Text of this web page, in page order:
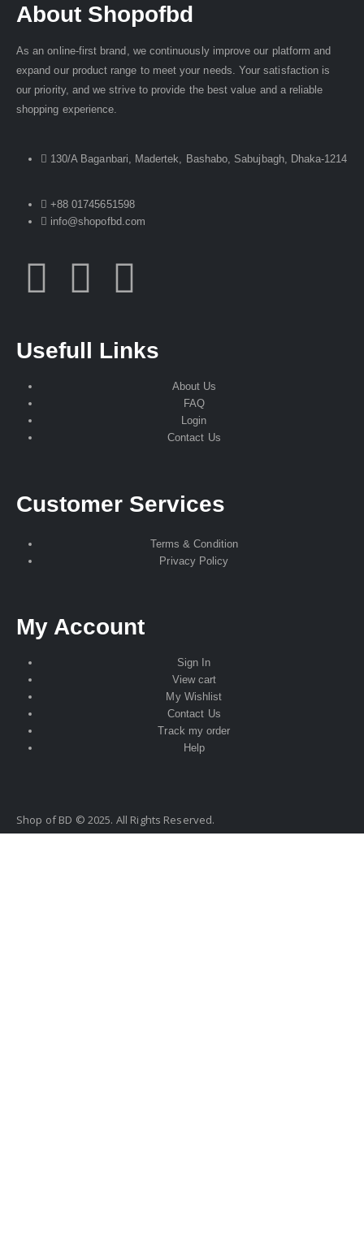
About Shopofbd
As an online-first brand, we continuously improve our platform and
expand our product range to meet your needs. Your satisfaction is
our priority, and we strive to provide the best value and a reliable
shopping experience.
130/A Baganbari, Madertek, Bashabo, Sabujbagh, Dhaka-1214
+88 01745651598
info@shopofbd.com
Usefull Links
About Us
FAQ
Login
Contact Us
Customer Services
Terms & Condition
Privacy Policy
My Account
Sign In
View cart
My Wishlist
Contact Us
Track my order
Help
Shop of BD © 2025. All Rights Reserved.